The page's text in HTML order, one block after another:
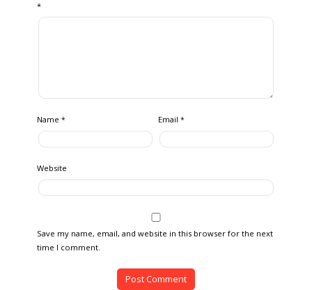
*
Name* Email*
Website
Save my name, email, and website in this browser for the next
time I comment.